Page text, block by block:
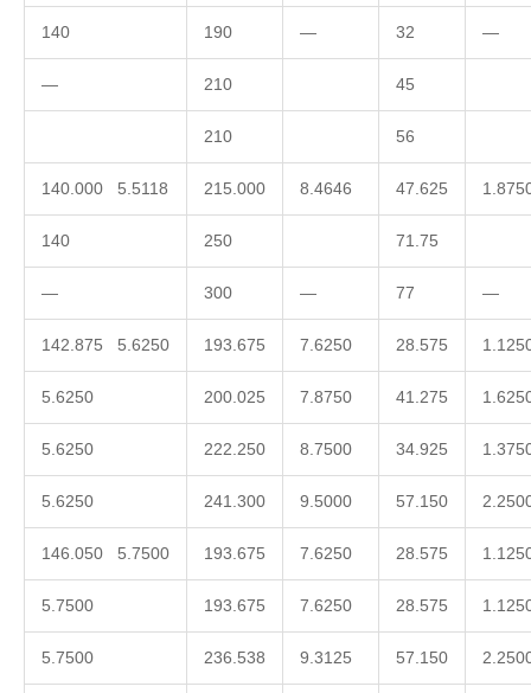
140 190 — 32 —
— 210 45
210 56
140.000 5.5118 215.000 8.4646 47.625
140 250 71.75
— 300 — 77 —
142.875 5.6250 193.675 7.6250 28.575
5.6250 200.025 7.8750 41.275
5.6250 222.250 8.7500 34.925
5.6250 241.300 9.5000 57.150
146.050 5.7500 193.675 7.6250 28.575
5.7500 193.675 7.6250 28.575
5.7500 236.538 9.3125 57.150